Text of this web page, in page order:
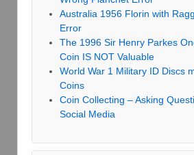
Australia 1956 Florin with
Error
The 1996 Sir Henry Parkes
Coin IS NOT Valuable
World War 1 Military ID Discs
Coins
Coin Collecting – Asking
Social Media